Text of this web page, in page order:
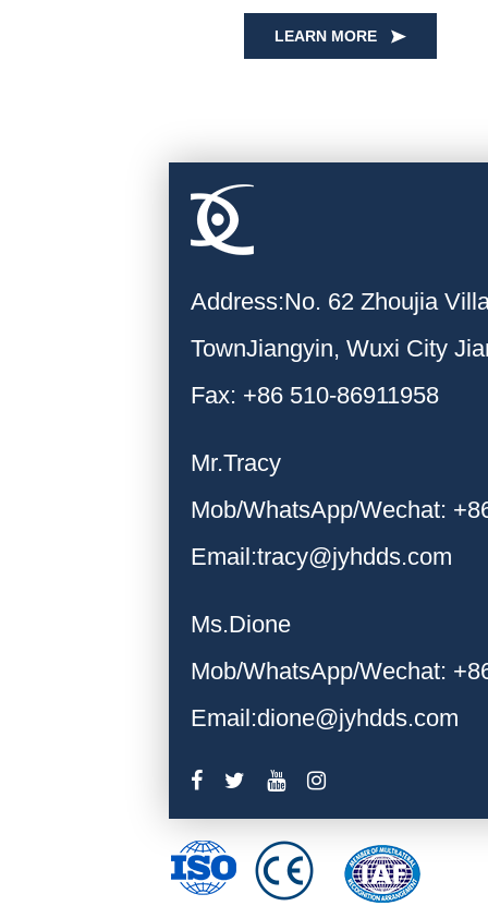
LEARN MORE
Address:No. 62 Zhoujia
TownJiangyin, Wuxi City
Fax: +86 510-86911958
Mr.Tracy
Mob/WhatsApp/Wechat:
Email:tracy@jyhdds.com
Ms.Dione
Mob/WhatsApp/Wechat:
Email:dione@jyhdds.com